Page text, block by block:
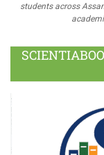
students across